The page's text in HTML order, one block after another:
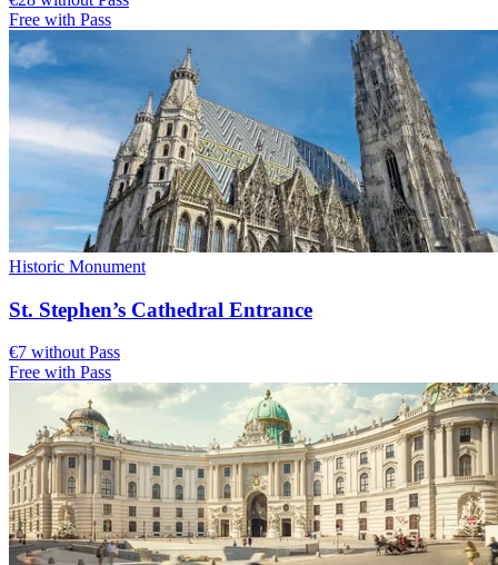
Free with Pass
Historic Monument
St. Stephen’s Cathedral Entrance
€7 without Pass
Free with Pass